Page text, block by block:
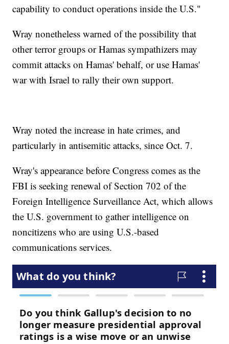
capability to conduct operations inside the U.S."
Wray nonetheless warned of the possibility that
other terror groups or Hamas sympathizers may
commit attacks on Hamas' behalf, or use Hamas'
war with Israel to rally their own support.
Wray noted the increase in hate crimes, and
particularly in antisemitic attacks, since Oct. 7.
Wray's appearance before Congress comes as the
FBI is seeking renewal of Section 702 of the
Foreign Intelligence Surveillance Act, which allows
the U.S. government to gather intelligence on
noncitizens who are using U.S.-based
communications services.